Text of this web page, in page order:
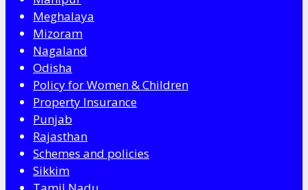
Meghalaya
Mizoram
Nagaland
Odisha
Policy for Women & Children
Property Insurance
Punjab
Rajasthan
Schemes and policies
Sikkim